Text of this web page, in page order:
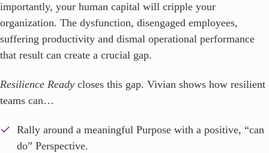
importantly, your human capital will cripple your
organization. The dysfunction, disengaged employees,
suffering productivity and dismal operational performance
that result can create a crucial gap.
Resilience Ready closes this gap. Vivian shows how resilient
teams can…
Rally around a meaningful Purpose with a positive, “can
do” Perspective.